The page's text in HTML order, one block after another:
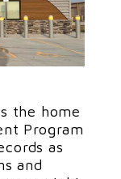
the home
Program
as
and